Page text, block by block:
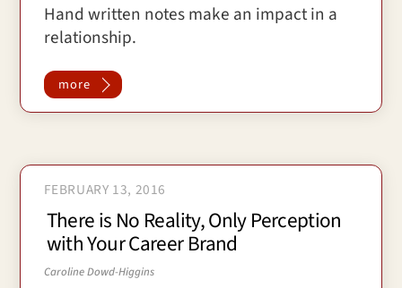
c
e
o
o
i
t
e
r
a
i
a
Hand written notes make an impact in a
relationship.
more
FEBRUARY 13, 2016
There is No Reality, Only Perception
with Your Career Brand
Caroline Dowd-Higgins